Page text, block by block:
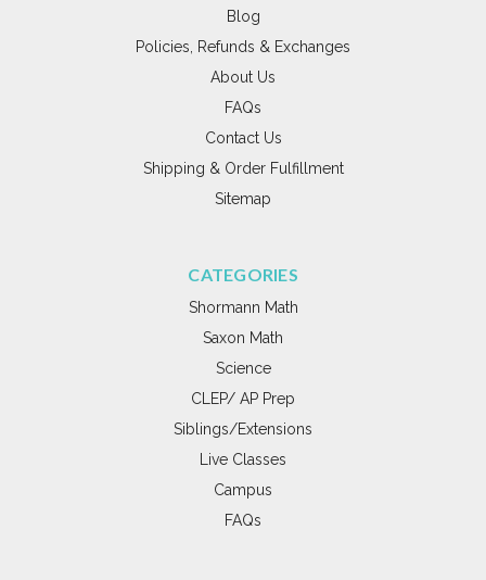
Blog
Policies, Refunds & Exchanges
About Us
FAQs
Contact Us
Shipping & Order Fulfillment
Sitemap
CATEGORIES
Shormann Math
Saxon Math
Science
CLEP/ AP Prep
Siblings/Extensions
Live Classes
Campus
FAQs